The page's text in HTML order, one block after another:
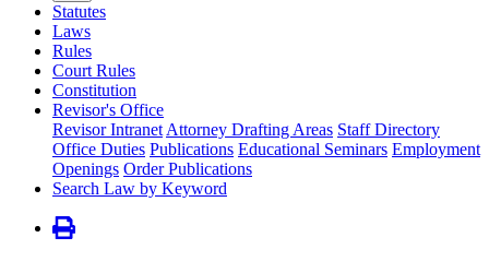
Statutes
Laws
Rules
Court Rules
Constitution
Revisor's Office
Revisor Intranet Attorney Drafting Areas Staff Directory
Office Duties Publications Educational Seminars Employment
Openings Order Publications
Search Law by Keyword